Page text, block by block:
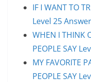
IF I WANT TO
Level 25
WHEN I THINK
PEOPLE SAY
MY FAVORITE
PEOPLE SAY